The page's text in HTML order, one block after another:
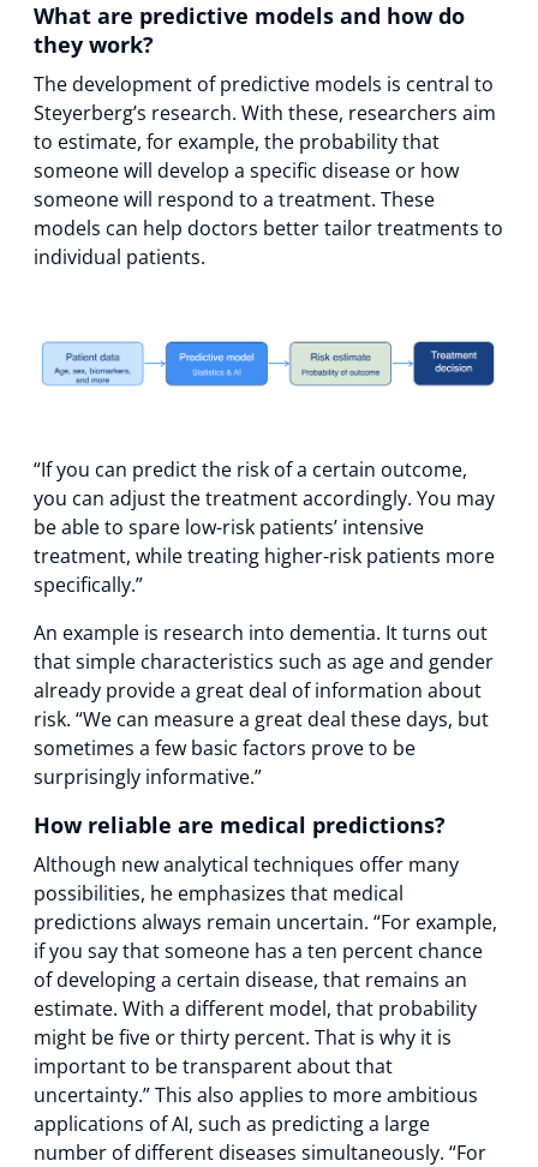
What are predictive models and how do
they work?
The development of predictive models is central to
Steyerberg’s research. With these, researchers aim
to estimate, for example, the probability that
someone will develop a specific disease or how
someone will respond to a treatment. These
models can help doctors better tailor treatments to
individual patients.
“If you can predict the risk of a certain outcome,
you can adjust the treatment accordingly. You may
be able to spare low-risk patients’ intensive
treatment, while treating higher-risk patients more
specifically.”
An example is research into dementia. It turns out
that simple characteristics such as age and gender
already provide a great deal of information about
risk. “We can measure a great deal these days, but
sometimes a few basic factors prove to be
surprisingly informative.”
How reliable are medical predictions?
Although new analytical techniques offer many
possibilities, he emphasizes that medical
predictions always remain uncertain. “For example,
if you say that someone has a ten percent chance
of developing a certain disease, that remains an
estimate. With a different model, that probability
might be five or thirty percent. That is why it is
important to be transparent about that
uncertainty.” This also applies to more ambitious
applications of AI, such as predicting a large
number of different diseases simultaneously. “For